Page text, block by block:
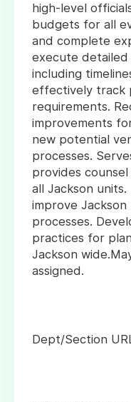
high-level
budgets for all
and complete
execute
including
effectively track
requirements.
improvements
new potential
processes.
provides
all Jackson
improve
processes.
practices for
Jackson
assigned.
Dept/Section